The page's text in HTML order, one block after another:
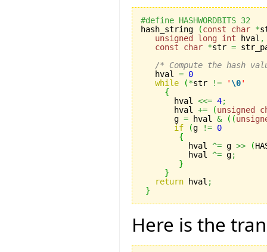
#define HASHWORDBITS 32
hash_string
(const char *
unsigned
long int hval ,
const
char *str =
/* Compute the hash
   hval
= 0
while
(*str != ' \0'
{
       hval
<<= 4;
       hval
+= (unsigned
       g
= hval & ( (
if
(g != 0
{
hval ^= g >> (
hval ^= g;
}
}
return hval ;
}
Here is the